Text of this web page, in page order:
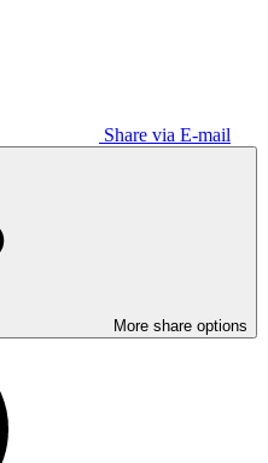
Share via E-mail
More share options